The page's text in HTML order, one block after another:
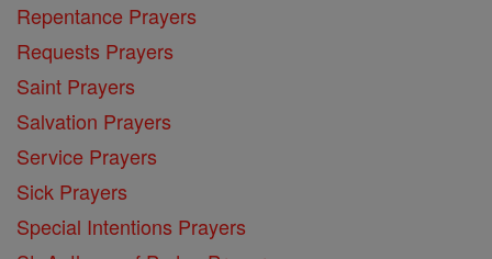
Repentance Prayers
Requests Prayers
Saint Prayers
Salvation Prayers
Service Prayers
Sick Prayers
Special Intentions Prayers